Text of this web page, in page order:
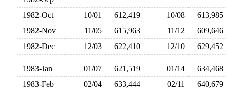
1982-Oct
10/01 612,419 10/08
1982-Nov
11/05 615,963 11/12
1982-Dec
12/03 622,410 12/10
1983-Jan 01/07 621,519 01/14
1983-Feb
02/04 633,444 02/11